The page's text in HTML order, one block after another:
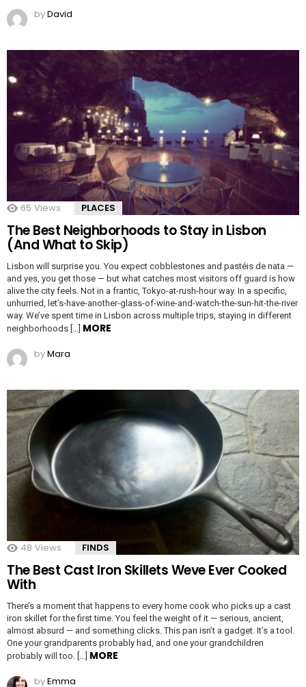
byDavid
65 Views PLACES
The Best Neighborhoods to Stay in Lisbon
(And What to Skip)
Lisbon will surprise you. You expect cobblestones and pastéis de nata —
and yes, you get those — but what catches most visitors off guard is how
alive the city feels. Not in a frantic, Tokyo-at-rush-hour way. In a specific,
unhurried, let’s-have-another-glass-of-wine-and-watch-the-sun-hit-the-river
way. We’ve spent time in Lisbon across multiple trips, staying in different
neighborhoods […] MORE
byMara
48 Views FINDS
The Best Cast Iron Skillets Weve Ever Cooked
With
There’s a moment that happens to every home cook who picks up a cast
iron skillet for the first time. You feel the weight of it — serious, ancient,
almost absurd — and something clicks. This pan isn’t a gadget. It’s a tool.
One your grandparents probably had, and one your grandchildren
probably will too. […] MORE
byEmma